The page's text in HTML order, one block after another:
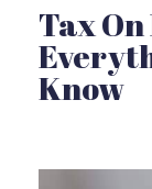
Tax
Know